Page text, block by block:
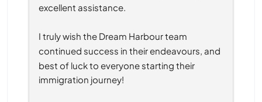
excellent assistance.
I truly wish the Dream Harbour team
continued success in their endeavours, and
best of luck to everyone starting their
immigration journey!